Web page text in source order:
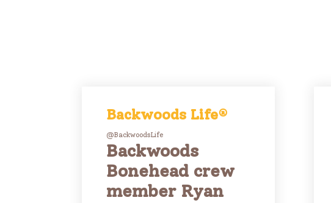
Backwoods Life®
@BackwoodsLife
Backwoods
Bonehead crew
member Ryan